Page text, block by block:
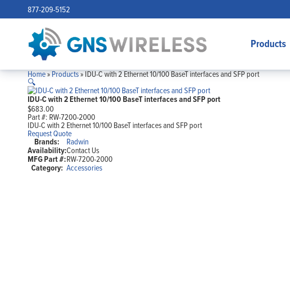
877-209-5152
Products
Home»Products»IDU-C with 2 Ethernet 10/100 BaseT interfaces and SFP port
🔍
IDU-C with 2 Ethernet 10/100 BaseT interfaces and SFP port
$683.00
Part #: RW-7200-2000
IDU-C with 2 Ethernet 10/100 BaseT interfaces and SFP port
Request Quote
Brands: Radwin
Availability:Contact Us
MFG Part #:RW-7200-2000
Category: Accessories